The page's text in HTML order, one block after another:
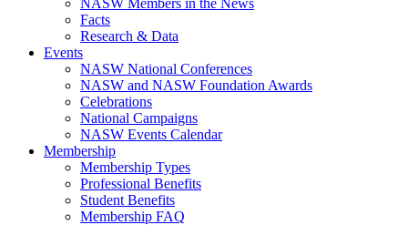
NASW Members in the News
Facts
Research & Data
Events
NASW National Conferences
NASW and NASW Foundation Awards
Celebrations
National Campaigns
NASW Events Calendar
Membership
Membership Types
Professional Benefits
Student Benefits
Membership FAQ